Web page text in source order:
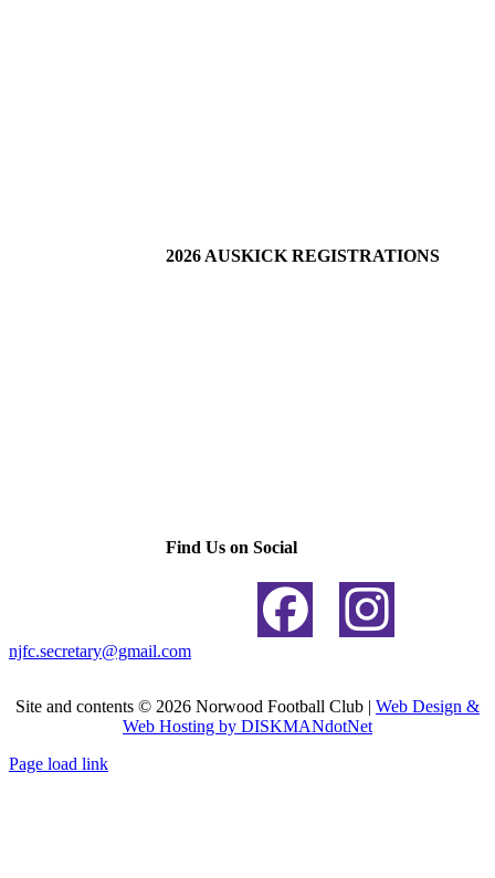
2026 AUSKICK REGISTRATIONS
Find Us on Social
njfc.secretary@gmail.com
Site and contents © 2026 Norwood Football Club | Web Design &
Web Hosting by DISKMANdotNet
Page load link